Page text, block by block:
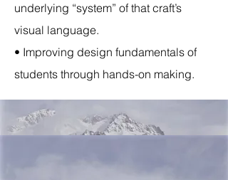
underlying “system” of that craft’s
visual language.
• Improving design fundamentals of
students through hands-on making.